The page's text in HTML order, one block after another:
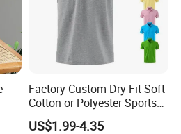
Factory Custom Dry Fit Soft
Cotton or Polyester Sports
Plain Blank Bulk Polo T
Shirt Tee Uniforms Business
US$1.99-4.35